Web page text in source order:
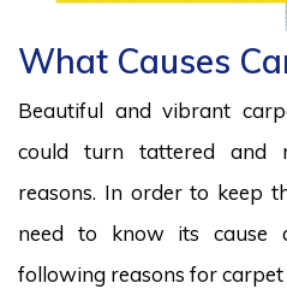
What Causes
Beautiful and vibrant
could turn tattered and
reasons. In order to keep
need to know its cause
following reasons for carpet